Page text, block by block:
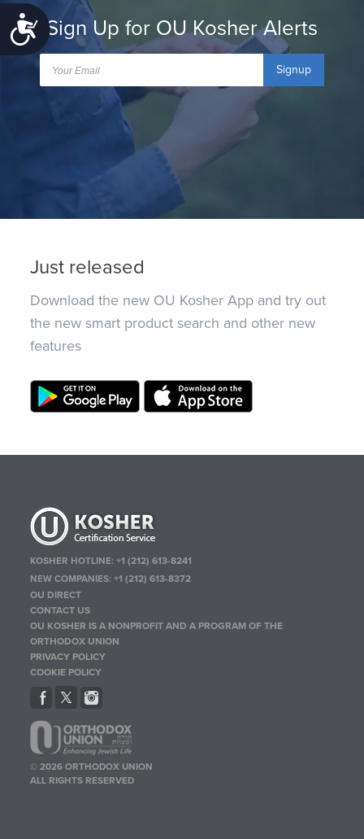
Accessibility
Sign Up for OU Kosher Alerts
Signup
Just released
Download the new OU Kosher App and try out
the new smart product search and other new
features
KOSHER HOTLINE:+1 (212) 613-8241
NEW COMPANIES:+1 (212) 613-8372
OU DIRECT
CONTACT US
OU KOSHER IS A NONPROFIT AND A PROGRAM OF THE
ORTHODOX UNION
PRIVACY POLICY
COOKIE POLICY
© 2026 ORTHODOX UNION
ALL RIGHTS RESERVED